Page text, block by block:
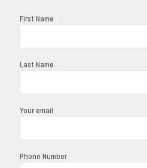
First Name
Last Name
Your email
Phone Number